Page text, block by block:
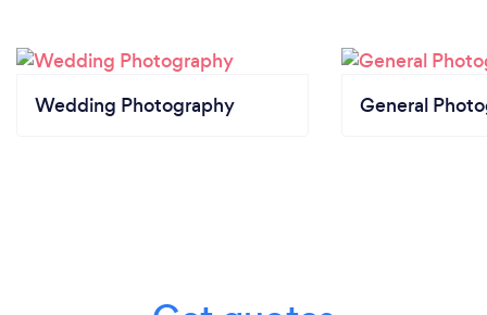
Wedding Photography General